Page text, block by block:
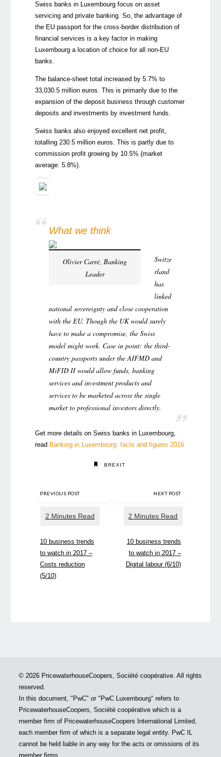
Swiss banks in Luxembourg focus on asset
servicing and private banking. So, the advantage of
the EU passport for the cross-border distribution of
financial services is a key factor in making
Luxembourg a location of choice for all non-EU
banks.
The balance-sheet total increased by 5.7% to
33,030.5 million euros. This is primarily due to the
expansion of the deposit business through customer
deposits and investments by investment funds.
Swiss banks also enjoyed excellent net profit,
totalling 230.5 million euros. This is partly due to
commission profit growing by 10.5% (market
average: 5.8%).
What we think
Olivier Carré, Banking
Leader
Switze
rland
has
linked
national sovereignty and close cooperation
with the EU. Though the UK would surely
have to make a compromise, the Swiss
model might work. Case in point: the third-
country passports under the AIFMD and
MiFID II would allow funds, banking
services and investment products and
services to be marketed across the single
market to professional investors directly.
Get more details on Swiss banks in Luxembourg,
read Banking in Luxembourg: facts and figures 2016
BREXIT
PREVIOUS POST
10 business trends
to watch in 2017 –
Costs reduction
(5/10)
NEXT POST
10 business trends
to watch in 2017 –
Digital labour (6/10)
© 2026 PricewaterhouseCoopers, Société coopérative. All rights
reserved.
In this document, "PwC" or "PwC Luxembourg" refers to
PricewaterhouseCoopers, Société coopérative which is a
member firm of PricewaterhouseCoopers International Limited,
each member firm of which is a separate legal entity. PwC IL
cannot be held liable in any way for the acts or omissions of its
member firms.